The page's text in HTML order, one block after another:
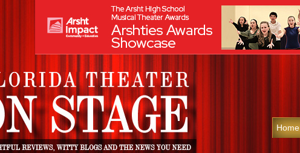
Home